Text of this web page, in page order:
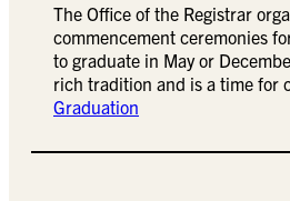
The Office of the Registrar
commencement ceremonies
to graduate in May or
rich tradition and is a time for
Graduation